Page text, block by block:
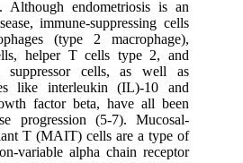
Although endometriosis is an
immune-suppressing cells
(type 2 macrophage),
helper T cells type 2, and
suppressor cells, as well as
like interleukin (IL)-10 and
factor beta, have all been
progression (5-7). Mucosal-
T (MAIT) cells are a type of
variable alpha chain receptor